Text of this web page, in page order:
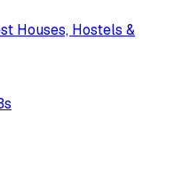
Houses, Hostels &